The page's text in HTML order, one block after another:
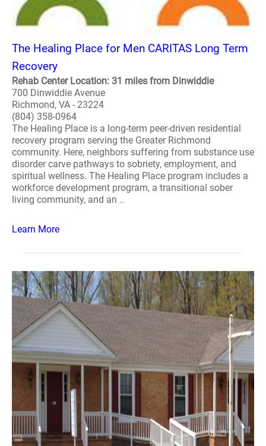
The Healing Place for Men CARITAS Long Term
Recovery
Rehab Center Location: 31 miles from Dinwiddie
700 Dinwiddie Avenue
Richmond, VA - 23224
(804) 358-0964
The Healing Place is a long-term peer-driven residential
recovery program serving the Greater Richmond
community. Here, neighbors suffering from substance use
disorder carve pathways to sobriety, employment, and
spiritual wellness. The Healing Place program includes a
workforce development program, a transitional sober
living community, and an ..
Learn More